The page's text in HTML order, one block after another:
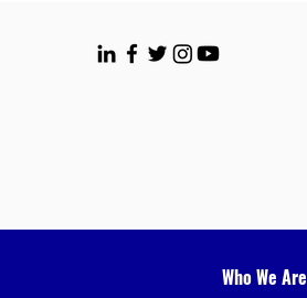
Who We Are